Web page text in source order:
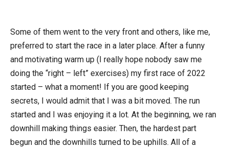
Some of them went to the very front and others, like me,
preferred to start the race in a later place. After a funny
and motivating warm up (I really hope nobody saw me
doing the “right – left” exercises) my first race of 2022
started – what a moment! If you are good keeping
secrets, I would admit that I was a bit moved. The run
started and I was enjoying it a lot. At the beginning, we ran
downhill making things easier. Then, the hardest part
begun and the downhills turned to be uphills. All of a